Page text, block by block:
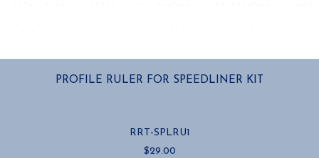
PROFILE RULER FOR SPEEDLINER KIT
RRT-SPLRU1
$29.00